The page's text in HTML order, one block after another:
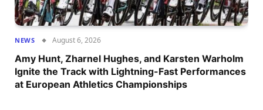
NEWS August 6, 2026
Amy Hunt, Zharnel Hughes, and Karsten Warholm
Ignite the Track with Lightning-Fast Performances
at European Athletics Championships